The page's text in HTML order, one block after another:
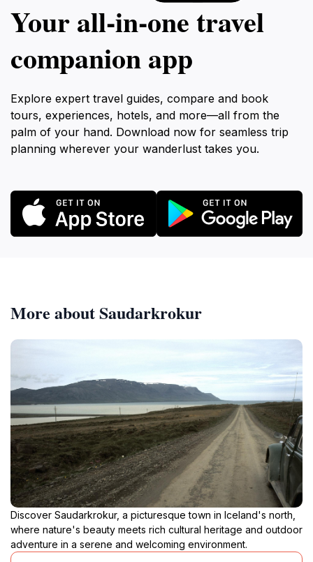
Your all‑in‑one travel
companion app
Explore expert travel guides, compare and book
tours, experiences, hotels, and more—all from the
palm of your hand. Download now for seamless trip
planning wherever your wanderlust takes you.
More about Saudarkrokur
Discover Saudarkrokur, a picturesque town in Iceland's north,
where nature's beauty meets rich cultural heritage and outdoor
adventure in a serene and welcoming environment.